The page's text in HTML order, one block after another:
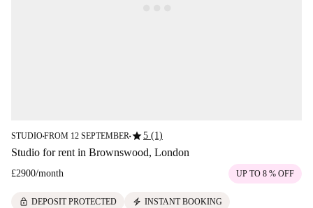
STUDIO■FROM 12 SEPTEMBER■star5 (1)
Studio for rent in Brownswood, London
£2900/month UP TO 8 % OFF
lock DEPOSIT PROTECTED electric_bolt INSTANT BOOKING